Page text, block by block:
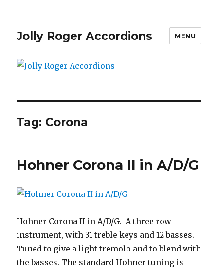
Jolly Roger Accordions MENU
Tag: Corona
Hohner Corona II in A/D/G
Hohner Corona II in A/D/G. A three row
instrument, with 31 treble keys and 12 basses.
Tuned to give a light tremolo and to blend with
the basses. The standard Hohner tuning is